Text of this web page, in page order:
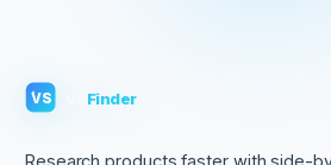
VS Finder